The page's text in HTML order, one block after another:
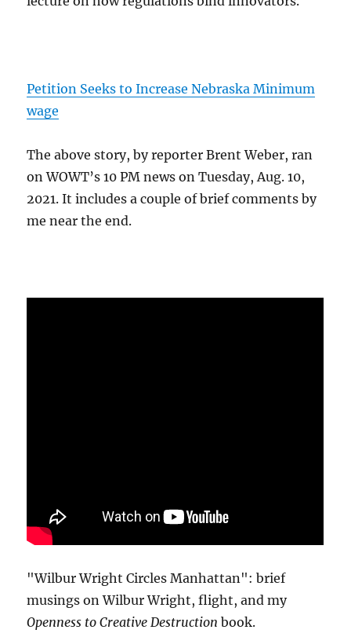
Petition Seeks to Increase Nebraska Minimum
wage
The above story, by reporter Brent Weber, ran
on WOWT’s 10 PM news on Tuesday, Aug. 10,
2021. It includes a couple of brief comments by
me near the end.
"Wilbur Wright Circles Manhattan": brief
musings on Wilbur Wright, flight, and my
Openness to Creative Destruction book.